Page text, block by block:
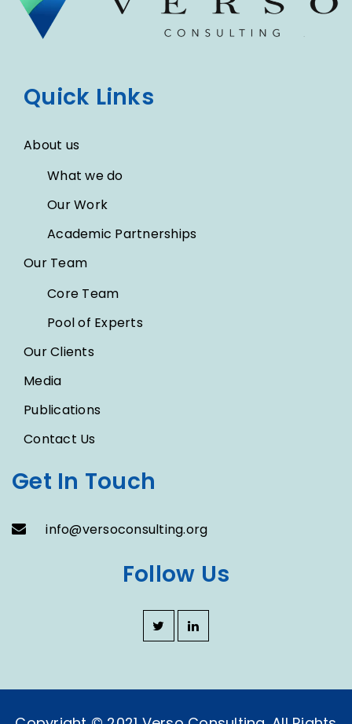
Quick Links
About us
What we do
Our Work
Academic Partnerships
Our Team
Core Team
Pool of Experts
Our Clients
Media
Publications
Contact Us
Get In Touch
info@versoconsulting.org
Follow Us